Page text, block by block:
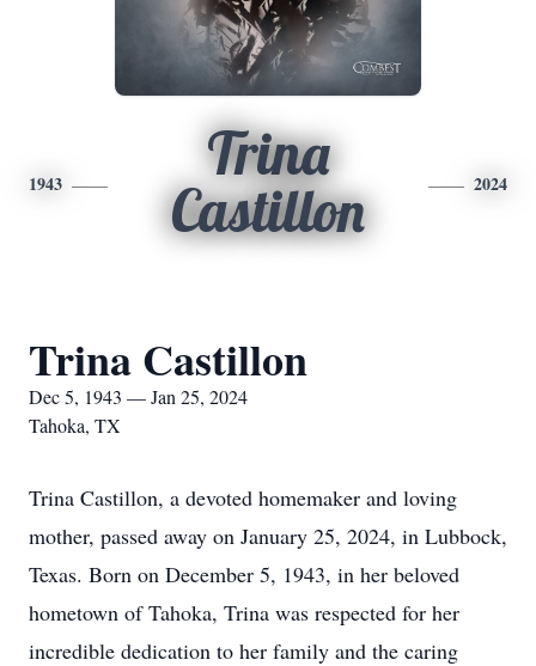
1943
Trina
Castillon
2024
Trina Castillon
Dec 5, 1943 — Jan 25, 2024
Tahoka, TX
Trina Castillon, a devoted homemaker and loving
mother, passed away on January 25, 2024, in Lubbock,
Texas. Born on December 5, 1943, in her beloved
hometown of Tahoka, Trina was respected for her
incredible dedication to her family and the caring